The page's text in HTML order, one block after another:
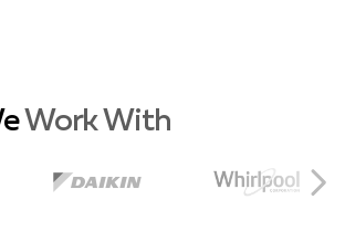
CA
Work With